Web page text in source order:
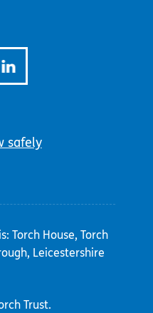
safely
Torch House, Torch
Leicestershire
Trust.